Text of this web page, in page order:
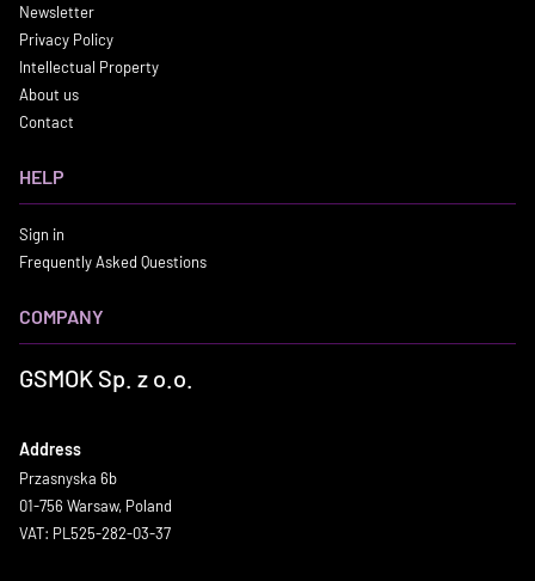
Newsletter
Privacy Policy
Intellectual Property
About us
Contact
HELP
Sign in
Frequently Asked Questions
COMPANY
GSMOK Sp. z o.o.
Address
Przasnyska 6b
01-756 Warsaw, Poland
VAT: PL525-282-03-37